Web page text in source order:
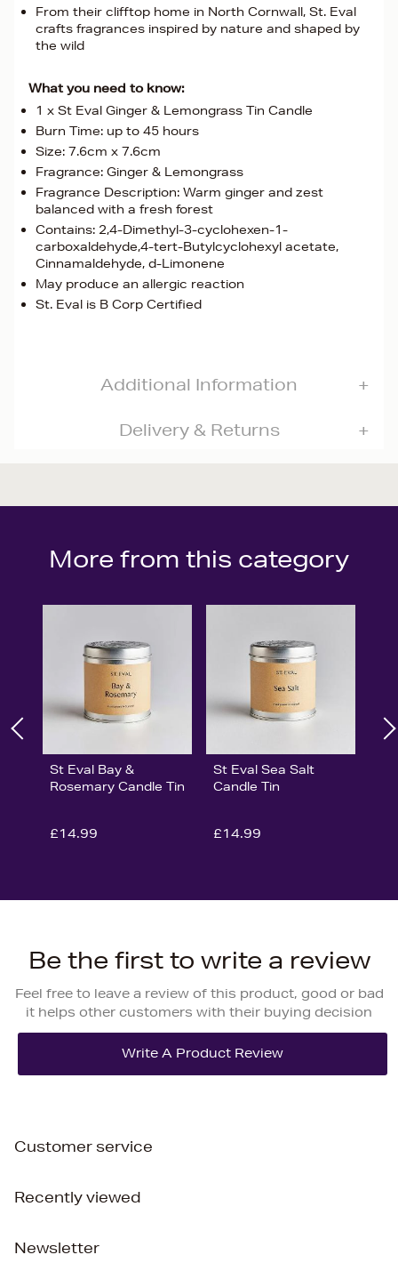
From their clifftop home in North Cornwall, St. Eval
crafts fragrances inspired by nature and shaped by
the wild
What you need to know:
1 x St Eval Ginger & Lemongrass Tin Candle
Burn Time: up to 45 hours
Size: 7.6cm x 7.6cm
Fragrance: Ginger & Lemongrass
Fragrance Description: Warm ginger and zest
balanced with a fresh forest
Contains: 2,4-Dimethyl-3-cyclohexen-1-
carboxaldehyde,4-tert-Butylcyclohexyl acetate,
Cinnamaldehyde, d-Limonene
May produce an allergic reaction
St. Eval is B Corp Certified
Additional Information
Delivery & Returns
More from this category
St Eval Bay &
Rosemary Candle Tin
£14.99
St Eval Sea Salt
Candle Tin
£14.99
Be the first to write a review
Feel free to leave a review of this product, good or bad
it helps other customers with their buying decision
Customer service
Recently viewed
Newsletter